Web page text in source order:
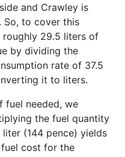
and Crawley is
So, to cover this
roughly 29.5 liters of
by dividing the
rate of 37.5
it to liters.
fuel needed, we
the fuel quantity
(144 pence) yields
cost for the